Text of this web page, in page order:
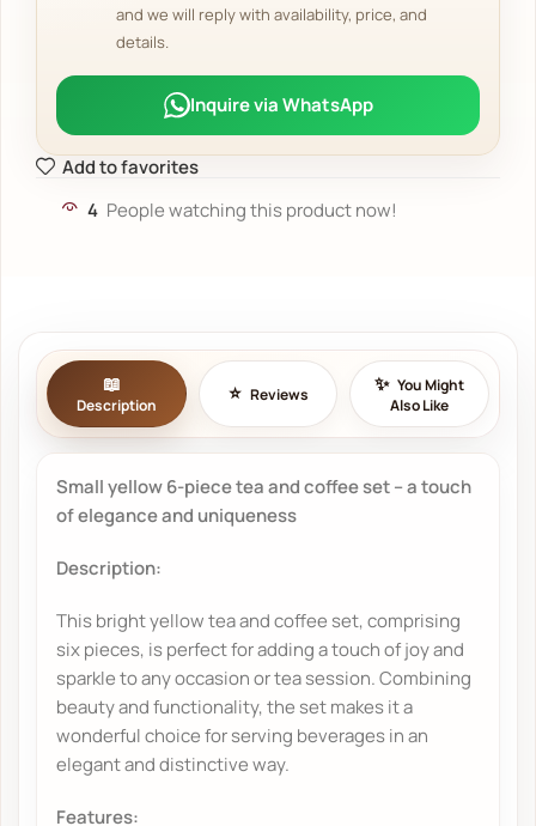
and we will reply with availability, price, and
details.
Inquire via WhatsApp
Add to favorites
4 People watching this product now!
Description
Reviews
You Might
Also Like
Small yellow 6-piece tea and coffee set – a touch
of elegance and uniqueness
Description:
This bright yellow tea and coffee set, comprising
six pieces, is perfect for adding a touch of joy and
sparkle to any occasion or tea session. Combining
beauty and functionality, the set makes it a
wonderful choice for serving beverages in an
elegant and distinctive way.
Features: